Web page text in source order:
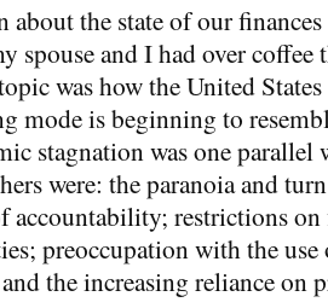
about the state of our
spouse and I had over coffee
was how the United
mode is beginning to
stagnation was one parallel
were: the paranoia and
accountability; restrictions
preoccupation with the
the increasing reliance on